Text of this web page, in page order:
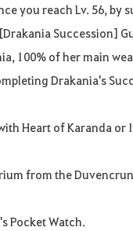
you reach Lv. 56,
Succession]
100% of her main
Drakania's
Heart of Karanda
from the
Pocket Watch.